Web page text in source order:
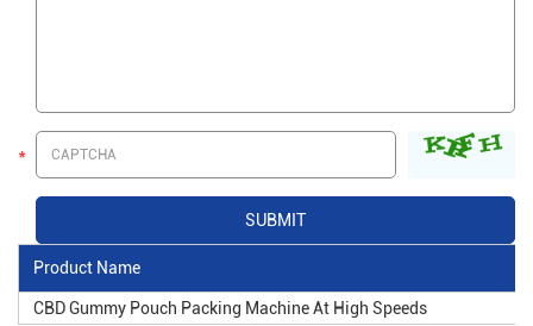
Product Name
CBD Gummy Pouch Packing Machine At High Speeds